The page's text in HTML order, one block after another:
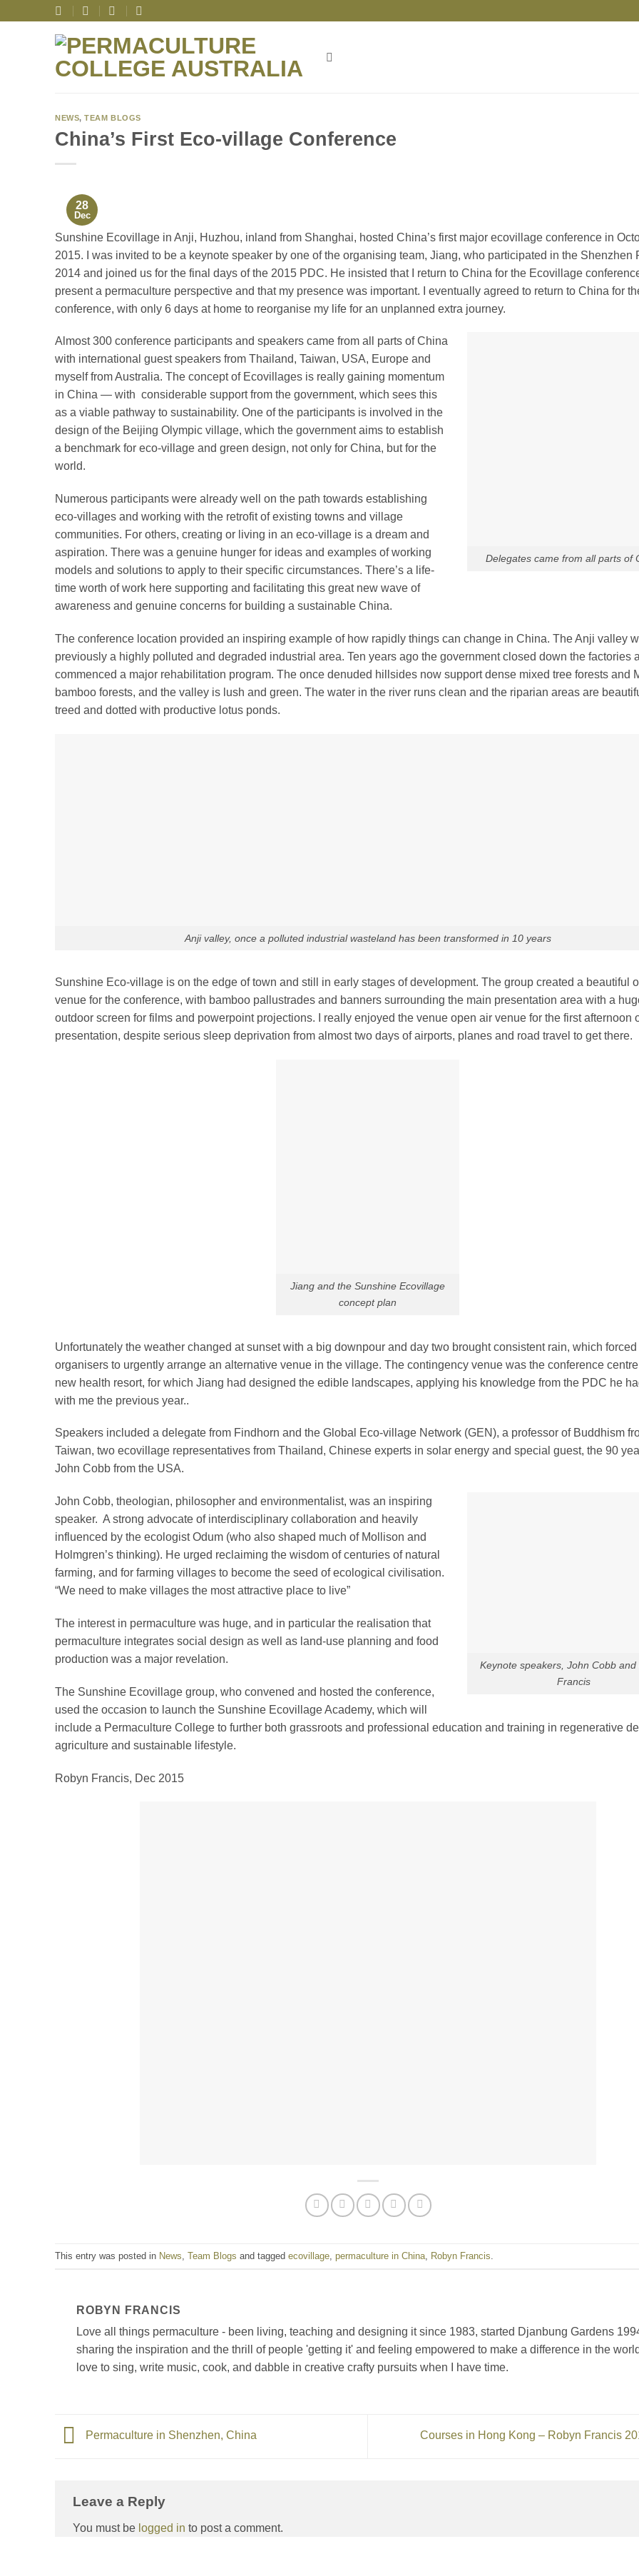
NEWS,TEAM BLOGS
China’s First Eco-village Conference
28
Dec
Sunshine Ecovillage in Anji, Huzhou, inland from Shanghai, hosted China’s first major ecovillage conference in
2015. I was invited to be a keynote speaker by one of the organising team, Jiang, who participated in the Shenzhen
2014 and joined us for the final days of the 2015 PDC. He insisted that I return to China for the Ecovillage
present a permaculture perspective and that my presence was important. I eventually agreed to return to China for
conference, with only 6 days at home to reorganise my life for an unplanned extra journey.
Delegates came from all parts of
Almost 300 conference participants and speakers came from all parts of China
with international guest speakers from Thailand, Taiwan, USA, Europe and
myself from Australia. The concept of Ecovillages is really gaining momentum
in China — with considerable support from the government, which sees this
as a viable pathway to sustainability. One of the participants is involved in the
design of the Beijing Olympic village, which the government aims to establish
a benchmark for eco-village and green design, not only for China, but for the
world.
Numerous participants were already well on the path towards establishing
eco-villages and working with the retrofit of existing towns and village
communities. For others, creating or living in an eco-village is a dream and
aspiration. There was a genuine hunger for ideas and examples of working
models and solutions to apply to their specific circumstances. There’s a life-
time worth of work here supporting and facilitating this great new wave of
awareness and genuine concerns for building a sustainable China.
The conference location provided an inspiring example of how rapidly things can change in China. The Anji valley
previously a highly polluted and degraded industrial area. Ten years ago the government closed down the factories
commenced a major rehabilitation program. The once denuded hillsides now support dense mixed tree forests and
bamboo forests, and the valley is lush and green. The water in the river runs clean and the riparian areas are
treed and dotted with productive lotus ponds.
Anji valley, once a polluted industrial wasteland has been transformed in 10 years
Sunshine Eco-village is on the edge of town and still in early stages of development. The group created a beautiful
venue for the conference, with bamboo pallustrades and banners surrounding the main presentation area with a
outdoor screen for films and powerpoint projections. I really enjoyed the venue open air venue for the first afternoon
presentation, despite serious sleep deprivation from almost two days of airports, planes and road travel to get there.
Jiang and the Sunshine Ecovillage
concept plan
Unfortunately the weather changed at sunset with a big downpour and day two brought consistent rain, which forced
organisers to urgently arrange an alternative venue in the village. The contingency venue was the conference
new health resort, for which Jiang had designed the edible landscapes, applying his knowledge from the PDC he
with me the previous year..
Speakers included a delegate from Findhorn and the Global Eco-village Network (GEN), a professor of Buddhism
Taiwan, two ecovillage representatives from Thailand, Chinese experts in solar energy and special guest, the 90
John Cobb from the USA.
Keynote speakers, John Cobb and
Francis
John Cobb, theologian, philosopher and environmentalist, was an inspiring
speaker. A strong advocate of interdisciplinary collaboration and heavily
influenced by the ecologist Odum (who also shaped much of Mollison and
Holmgren’s thinking). He urged reclaiming the wisdom of centuries of natural
farming, and for farming villages to become the seed of ecological civilisation.
“We need to make villages the most attractive place to live”
The interest in permaculture was huge, and in particular the realisation that
permaculture integrates social design as well as land-use planning and food
production was a major revelation.
The Sunshine Ecovillage group, who convened and hosted the conference,
used the occasion to launch the Sunshine Ecovillage Academy, which will
include a Permaculture College to further both grassroots and professional education and training in regenerative
agriculture and sustainable lifestyle.
Robyn Francis, Dec 2015
This entry was posted in News Team Blogs and tagged ecovillage permaculture in China Robyn Francis
ROBYN FRANCIS
Love all things permaculture - been living, teaching and designing it since 1983, started Djanbung Gardens
sharing the inspiration and the thrill of people 'getting it' and feeling empowered to make a difference in the
love to sing, write music, cook, and dabble in creative crafty pursuits when I have time.
Permaculture in Shenzhen, China Courses in Hong Kong – Robyn Francis
Leave a Reply
You must be logged in to post a comment.